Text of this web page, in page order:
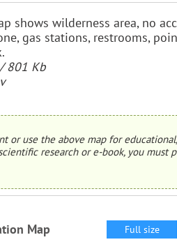
shows wilderness area, no
gas stations, restrooms,
801 Kb
or use the above map for
research or e-book, you
Map Full size